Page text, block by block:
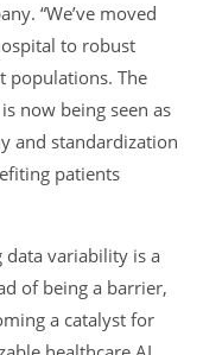
“We’ve moved
to robust
populations. The
now being seen as
and standardization
patients
variability is a
of being a barrier,
a catalyst for